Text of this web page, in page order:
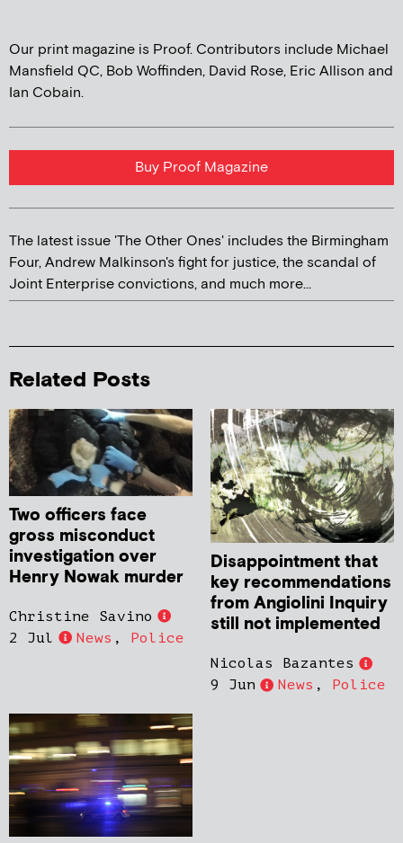
Our print magazine is Proof. Contributors include Michael
Mansfield QC, Bob Woffinden, David Rose, Eric Allison and
Ian Cobain.
Buy Proof Magazine
The latest issue 'The Other Ones' includes the Birmingham
Four, Andrew Malkinson's fight for justice, the scandal of
Joint Enterprise convictions, and much more...
Related Posts
Two officers face
gross misconduct
investigation over
Henry Nowak murder
Christine Savino
2 Jul
News , Police
Disappointment that
key recommendations
from Angiolini Inquiry
still not implemented
Nicolas Bazantes
9 Jun
News , Police